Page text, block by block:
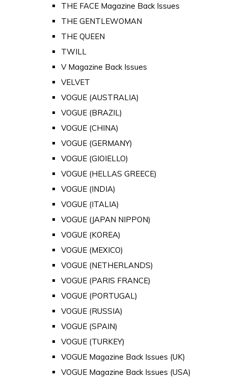
THE FACE Magazine Back Issues
THE GENTLEWOMAN
THE QUEEN
TWILL
V Magazine Back Issues
VELVET
VOGUE (AUSTRALIA)
VOGUE (BRAZIL)
VOGUE (CHINA)
VOGUE (GERMANY)
VOGUE (GIOIELLO)
VOGUE (HELLAS GREECE)
VOGUE (INDIA)
VOGUE (ITALIA)
VOGUE (JAPAN NIPPON)
VOGUE (KOREA)
VOGUE (MEXICO)
VOGUE (NETHERLANDS)
VOGUE (PARIS FRANCE)
VOGUE (PORTUGAL)
VOGUE (RUSSIA)
VOGUE (SPAIN)
VOGUE (TURKEY)
VOGUE Magazine Back Issues (UK)
VOGUE Magazine Back Issues (USA)